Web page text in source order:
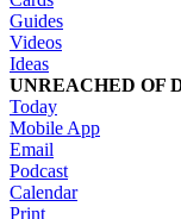
Guides
Videos
Ideas
UNREACHED OF
Today
Mobile App
Email
Podcast
Calendar
Print